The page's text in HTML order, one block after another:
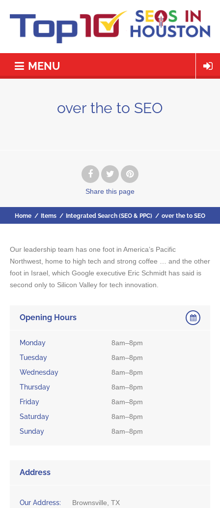
MENU
over the to SEO
Share this page
Home / Items / Integrated Search (SEO & PPC) / over the to SEO
Our leadership team has one foot in America’s Pacific
Northwest, home to high tech and strong coffee … and the other
foot in Israel, which Google executive Eric Schmidt has said is
second only to Silicon Valley for tech innovation.
Opening Hours
Monday
8am–8pm
Tuesday
8am–8pm
Wednesday
8am–8pm
Thursday
8am–8pm
Friday
8am–8pm
Saturday
8am–8pm
Sunday
8am–8pm
Address
Our Address:
Brownsville, TX